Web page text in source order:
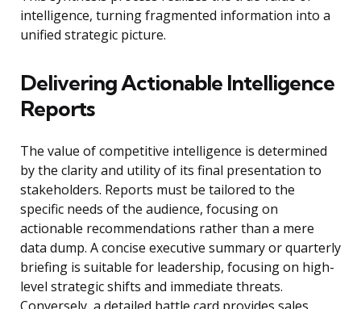
intelligence, turning fragmented information into a
unified strategic picture.
Delivering Actionable Intelligence
Reports
The value of competitive intelligence is determined
by the clarity and utility of its final presentation to
stakeholders. Reports must be tailored to the
specific needs of the audience, focusing on
actionable recommendations rather than a mere
data dump. A concise executive summary or quarterly
briefing is suitable for leadership, focusing on high-
level strategic shifts and immediate threats.